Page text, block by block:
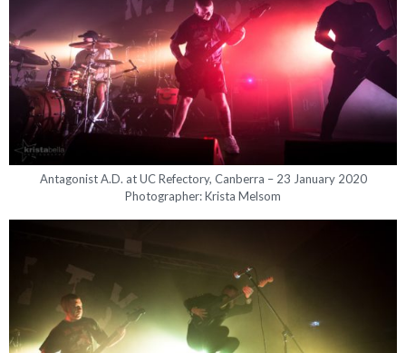
Antagonist A.D. at UC Refectory, Canberra – 23 January 2020
Photographer: Krista Melsom